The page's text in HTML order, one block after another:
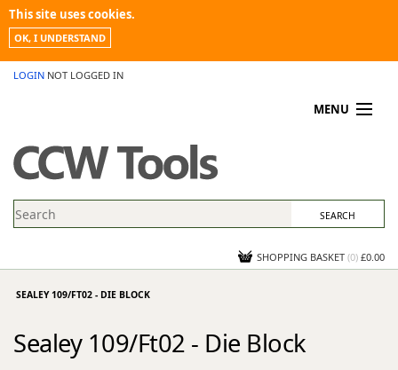
This site uses cookies.
OK, I UNDERSTAND
LOGIN NOT LOGGED IN
MENU
PROMOTIONS
NEWS
CONTACT US
SHOPPING BASKET (0) £0.00
SEALEY 109/FT02 - DIE BLOCK
Sealey 109/Ft02 - Die Block